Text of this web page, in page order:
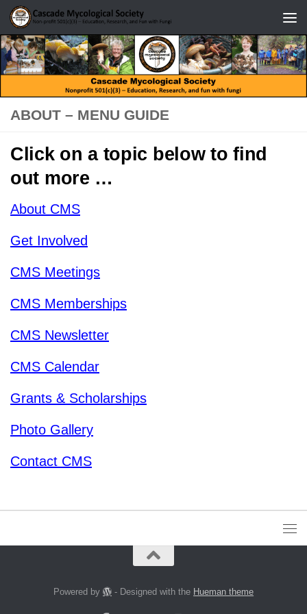
Skip to content
ABOUT – MENU GUIDE
Click on a topic below to find
out more …
About CMS
Get Involved
CMS Meetings
CMS Memberships
CMS Newsletter
CMS Calendar
Grants & Scholarships
Photo Gallery
Contact CMS
Powered by - Designed with the Hueman theme